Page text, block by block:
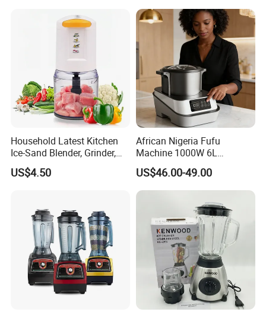
Certificate Appliances Fruit
Food Blender
Household Latest Kitchen
Ice-Sand Blender, Grinder,
Multi-Function Processor,
Food Chopper
US$4.50
African Nigeria Fufu
Machine 1000W 6L
Stainless Steel Automatic
Original Food Processor
Commercial Blenders for
Smoothie Shops
US$46.00-49.00